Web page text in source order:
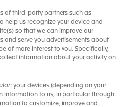
of third-party partners such as
help us recognize your device and
so that we can improve our
and serve you advertisements about
of more interest to you. Specifically,
information about your activity on
: your devices (depending on your
information to us, in particular through
to customize, improve and